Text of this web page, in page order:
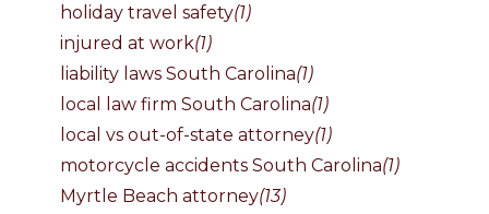
holiday travel safety(1)
injured at work(1)
liability laws South Carolina(1)
local law firm South Carolina(1)
local vs out-of-state attorney(1)
motorcycle accidents South Carolina(1)
Myrtle Beach attorney(13)